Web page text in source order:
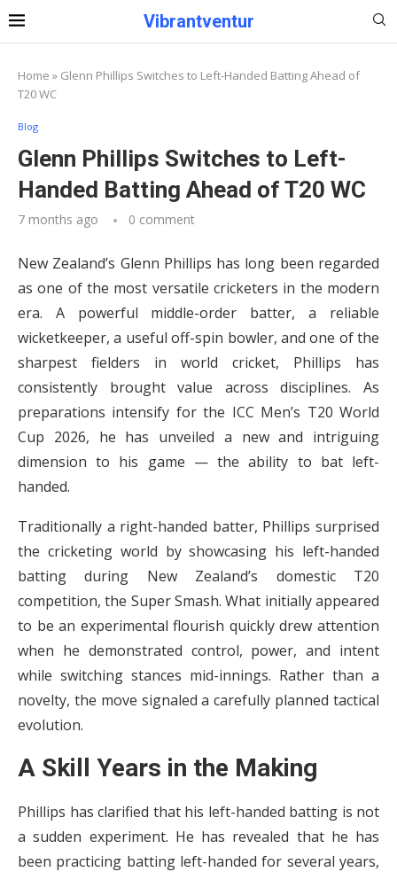
Vibrantventur
Home » Glenn Phillips Switches to Left-Handed Batting Ahead of
T20 WC
Blog
Glenn Phillips Switches to Left-
Handed Batting Ahead of T20 WC
7 months ago 0 comment
New Zealand’s Glenn Phillips has long been regarded
as one of the most versatile cricketers in the modern
era. A powerful middle-order batter, a reliable
wicketkeeper, a useful off-spin bowler, and one of the
sharpest fielders in world cricket, Phillips has
consistently brought value across disciplines. As
preparations intensify for the ICC Men’s T20 World
Cup 2026, he has unveiled a new and intriguing
dimension to his game — the ability to bat left-
handed.
Traditionally a right-handed batter, Phillips surprised
the cricketing world by showcasing his left-handed
batting during New Zealand’s domestic T20
competition, the Super Smash. What initially appeared
to be an experimental flourish quickly drew attention
when he demonstrated control, power, and intent
while switching stances mid-innings. Rather than a
novelty, the move signaled a carefully planned tactical
evolution.
A Skill Years in the Making
Phillips has clarified that his left-handed batting is not
a sudden experiment. He has revealed that he has
been practicing batting left-handed for several years,